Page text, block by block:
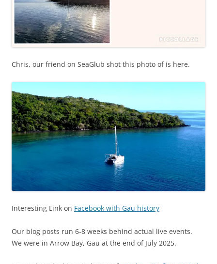
Chris, our friend on SeaGlub shot this photo of is here.
Interesting Link on Facebook with Gau history
Our blog posts run 6-8 weeks behind actual live events.
We were in Arrow Bay, Gau at the end of July 2025.